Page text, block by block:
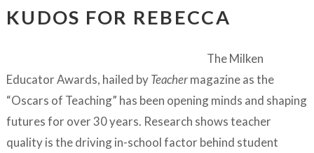
KUDOS FOR REBECCA
The Milken
Educator Awards, hailed byTeachermagazine as the
“Oscars of Teaching” has been opening minds and shaping
futures for over 30 years. Research shows teacher
quality is the driving in-school factor behind student